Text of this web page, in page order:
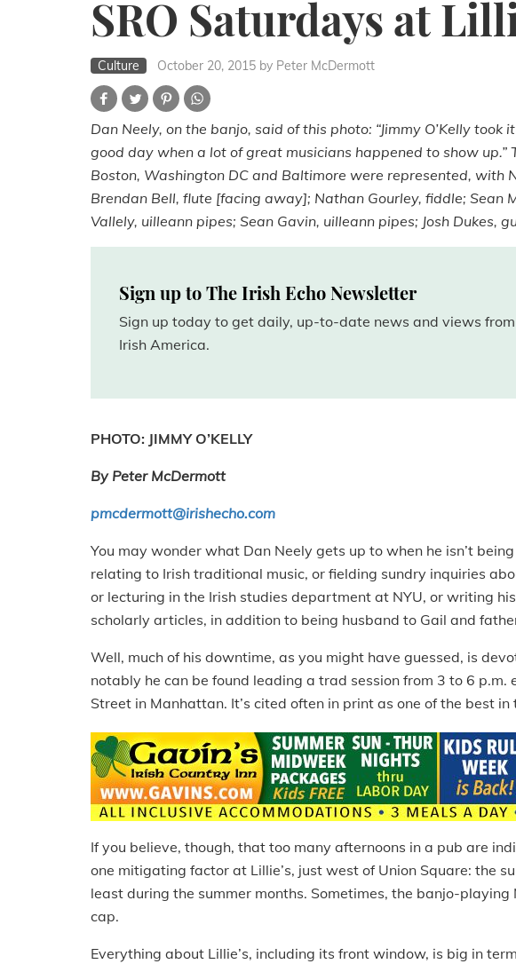
SRO Saturdays at
Culture October 20, 2015 by Peter McDermott
Dan Neely, on the banjo, said of this photo: “Jimmy O’Kelly
good day when a lot of great musicians happened to show up.”
Boston, Washington DC and Baltimore were represented, with
Brendan Bell, flute [facing away]; Nathan Gourley, fiddle; Sean
Vallely, uilleann pipes; Sean Gavin, uilleann pipes; Josh Dukes,
Sign up to The Irish Echo Newsletter
Sign up today to get daily, up-to-date news and views from
Irish America.
PHOTO: JIMMY O’KELLY
By Peter McDermott
pmcdermott@irishecho.com
You may wonder what Dan Neely gets up to when he isn’t
relating to Irish traditional music, or fielding sundry inquiries
or lecturing in the Irish studies department at NYU, or writing
scholarly articles, in addition to being husband to Gail and
Well, much of his downtime, as you might have guessed, is
notably he can be found leading a trad session from 3 to 6 p.m.
Street in Manhattan. It’s cited often in print as one of the best
If you believe, though, that too many afternoons in a pub are
one mitigating factor at Lillie’s, just west of Union Square: the
least during the summer months. Sometimes, the banjo-
cap.
Everything about Lillie’s, including its front window, is big in